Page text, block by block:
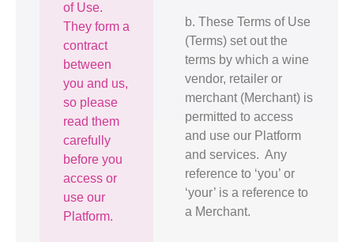
of Use.
They form a
contract
between
you and us,
so please
read them
carefully
before you
access or
use our
Platform.
b. These Terms of Use
(Terms) set out the
terms by which a wine
vendor, retailer or
merchant (Merchant) is
permitted to access
and use our Platform
and services. Any
reference to ‘you’ or
‘your’ is a reference to
a Merchant.